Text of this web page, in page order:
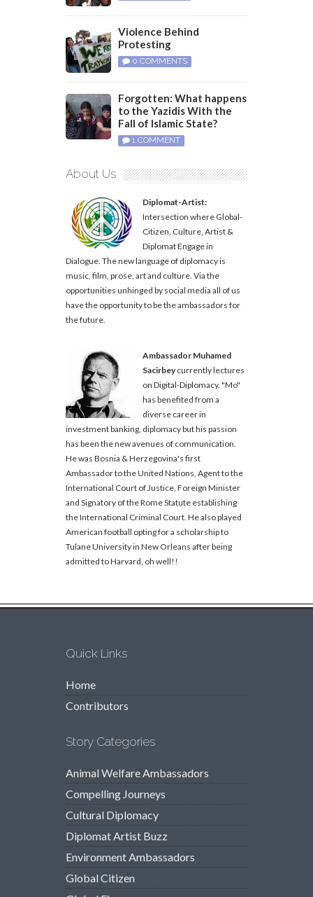
Violence Behind
Protesting
0 COMMENTS
Forgotten: What happens
to the Yazidis With the
Fall of Islamic State?
1 COMMENT
About Us
Diplomat-Artist:
Intersection where Global-
Citizen, Culture, Artist &
Diplomat Engage in
Dialogue. The new language of diplomacy is
music, film, prose, art and culture. Via the
opportunities unhinged by social media all of us
have the opportunity to be the ambassadors for
the future.
Ambassador Muhamed
Sacirbeycurrently lectures
on Digital-Diplomacy. "Mo"
has benefited from a
diverse career in
investment banking, diplomacy but his passion
has been the new avenues of communication.
He was Bosnia & Herzegovina's first
Ambassador to the United Nations, Agent to the
International Court of Justice, Foreign Minister
and Signatory of the Rome Statute establishing
the International Criminal Court. He also played
American football opting for a scholarship to
Tulane University in New Orleans after being
admitted to Harvard, oh well!!
Quick Links
Home
Contributors
Story Categories
Animal Welfare Ambassadors
Compelling Journeys
Cultural Diplomacy
Diplomat Artist Buzz
Environment Ambassadors
Global Citizen